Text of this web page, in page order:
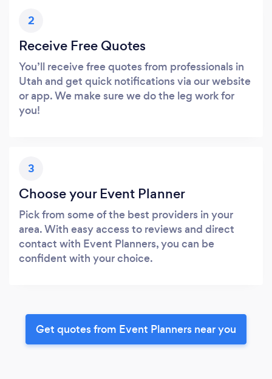
2
Receive Free Quotes
You’ll receive free quotes from professionals in
Utah and get quick notifications via our website
or app. We make sure we do the leg work for
you!
3
Choose your Event Planner
Pick from some of the best providers in your
area. With easy access to reviews and direct
contact with Event Planners, you can be
confident with your choice.
Get quotes from Event Planners near you